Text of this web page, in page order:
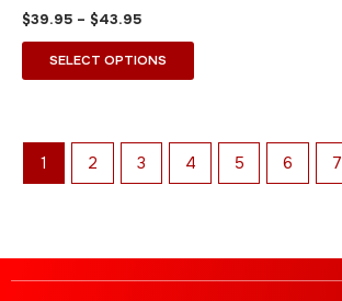
$39.95 – $43.95
SELECT OPTIONS
on
page
1 2 3 4 5 6 7